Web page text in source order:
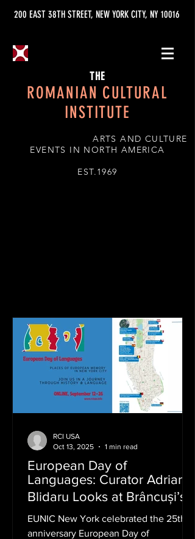
200 EAST 38TH STREET, NEW YORK CITY, NY 10016
THE
ROMANIAN CULTURAL
INSTITUTE
ARTS AND CULTURE
EVENTS IN NORTH AMERICA
EST.1969
European Day of
Languages: Curator Adriana
Blidaru Looks at Brâncuși’s
Love with Romanian
Language
EUNIC New York celebrated the 25th
anniversary European Day of
RCI USA
Oct 13, 2025
1 min read